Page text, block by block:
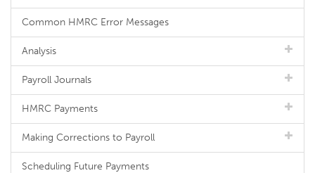
Common HMRC Error Messages
Analysis
Payroll Journals
HMRC Payments
Making Corrections to Payroll
Scheduling Future Payments